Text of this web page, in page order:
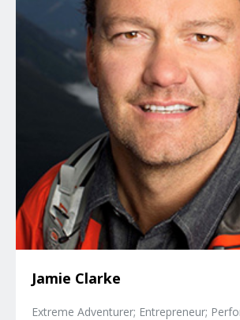
Jamie Clarke
Extreme Adventurer; Entrepreneur;